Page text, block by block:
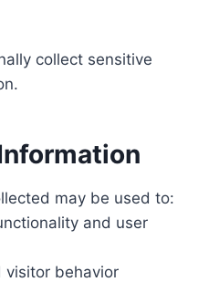
collect sensitive
may be used to:
and user
visitor behavior